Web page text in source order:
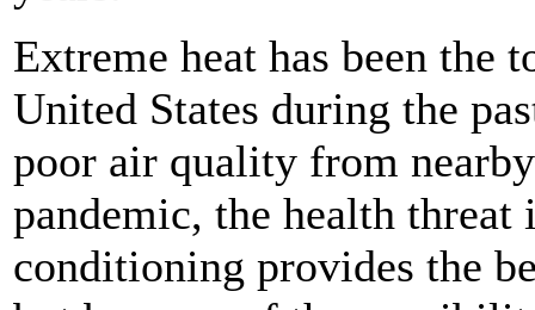
Extreme heat has been the
United States during the
poor air quality from
pandemic, the health
conditioning provides the